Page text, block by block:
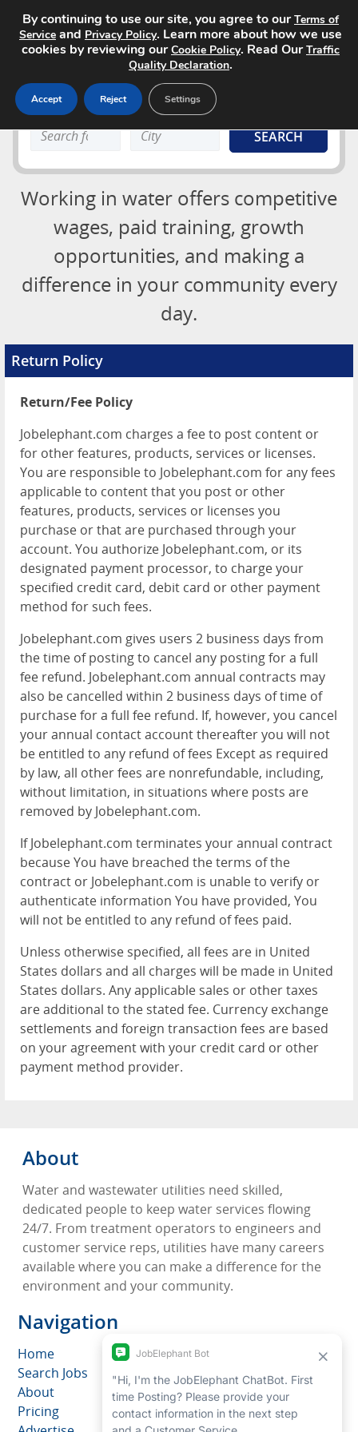
Job Board
About
Advertising Opportunities
Contact
Login
Post a Job
Working in water offers competitive
wages, paid training, growth
opportunities, and making a
difference in your community every
day.
Search
keyword:
Search
keyword:
Return Policy
Return/Fee Policy
Jobelephant.com charges a fee to post content or
for other features, products, services or licenses.
You are responsible to Jobelephant.com for any fees
applicable to content that you post or other
features, products, services or licenses you
purchase or that are purchased through your
account. You authorize Jobelephant.com, or its
designated payment processor, to charge your
specified credit card, debit card or other payment
method for such fees.
Jobelephant.com gives users 2 business days from
the time of posting to cancel any posting for a full
fee refund. Jobelephant.com annual contracts may
also be cancelled within 2 business days of time of
purchase for a full fee refund. If, however, you cancel
your annual contact account thereafter you will not
be entitled to any refund of fees Except as required
by law, all other fees are nonrefundable, including,
without limitation, in situations where posts are
removed by Jobelephant.com.
If Jobelephant.com terminates your annual contract
because You have breached the terms of the
contract or Jobelephant.com is unable to verify or
authenticate information You have provided, You
will not be entitled to any refund of fees paid.
Unless otherwise specified, all fees are in United
States dollars and all charges will be made in United
States dollars. Any applicable sales or other taxes
are additional to the stated fee. Currency exchange
settlements and foreign transaction fees are based
on your agreement with your credit card or other
payment method provider.
About
Water and wastewater utilities need skilled,
dedicated people to keep water services flowing
24/7. From treatment operators to engineers and
customer service reps, utilities have many careers
available where you can make a difference for the
environment and your community.
Navigation
Home
Search Jobs
About
Pricing
By continuing to use our site, you agree to ourTerms of
Service and Privacy Policy. Learn more about how we use
cookies by reviewing ourCookie Policy. Read OurTraffic
Quality Declaration.
Accept Reject Settings